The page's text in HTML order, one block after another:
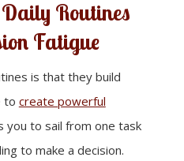
Routines
Fatigue
is that they build
to create powerful
you to sail from one task
to make a decision.